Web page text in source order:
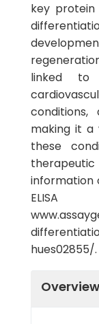
key
linked to
conditions,
making it a
these
information
hues02855/.
Overview